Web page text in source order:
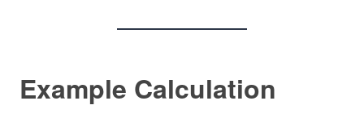
Example Calculation